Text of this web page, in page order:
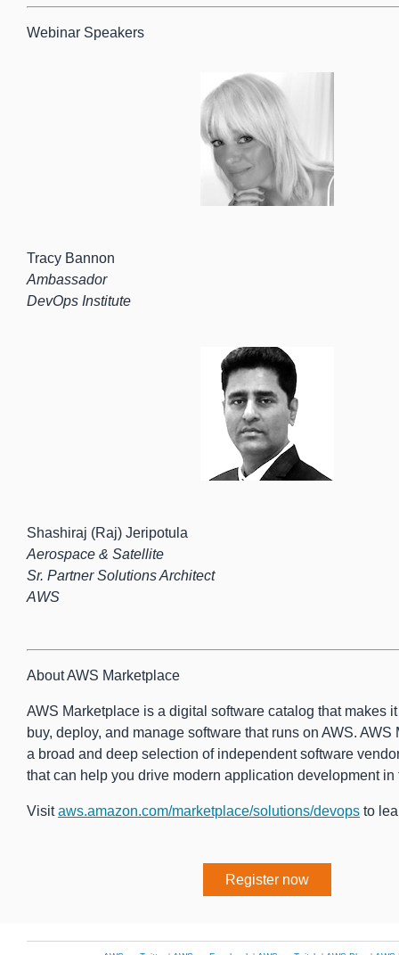
Webinar Speakers
Tracy Bannon
Ambassador
DevOps Institute
Shashiraj (Raj) Jeripotula
Aerospace & Satellite
Sr. Partner Solutions Architect
AWS
About AWS Marketplace
AWS Marketplace is a digital software catalog that makes
buy, deploy, and manage software that runs on AWS. AWS
a broad and deep selection of independent software
that can help you drive modern application development in
Visitaws.amazon.com/marketplace/solutions/devops to
Register now